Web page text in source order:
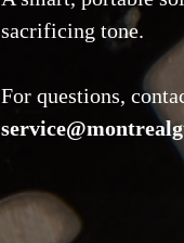
sacrificing tone.
For questions,